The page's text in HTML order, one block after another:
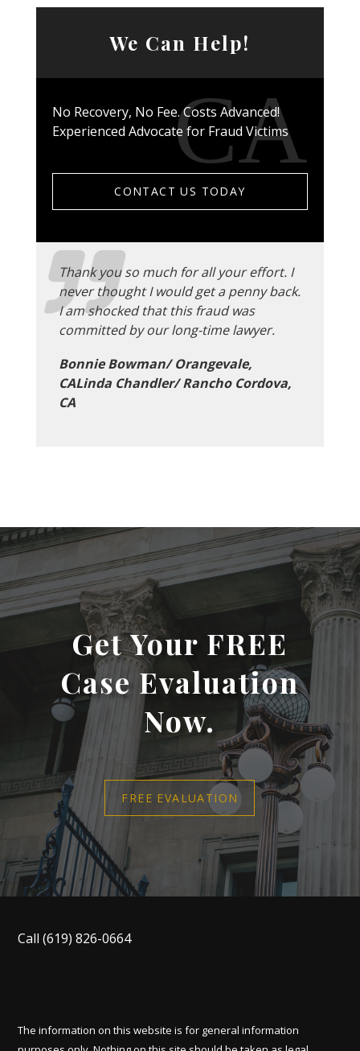
We Can Help!
No Recovery, No Fee. Costs Advanced!
Experienced Advocate for Fraud Victims
CONTACT US TODAY
Thank you so much for all your effort. I
never thought I would get a penny back.
I am shocked that this fraud was
committed by our long-time lawyer.
Bonnie Bowman/ Orangevale,
CALinda Chandler/ Rancho Cordova,
CA
Get Your FREE
Case Evaluation
Now.
FREE EVALUATION
Call(619) 826-0664
The information on this website is for general information